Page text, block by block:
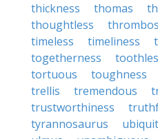
thickness
thomas
thoughtless
timeless
timeliness
togetherness
tortuous
toughness
trellis
tremendous
trustworthiness
tyrannosaurus